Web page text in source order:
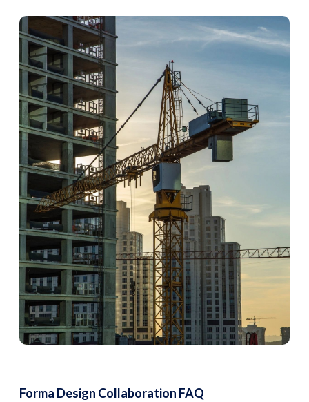
Forma Design Collaboration FAQ